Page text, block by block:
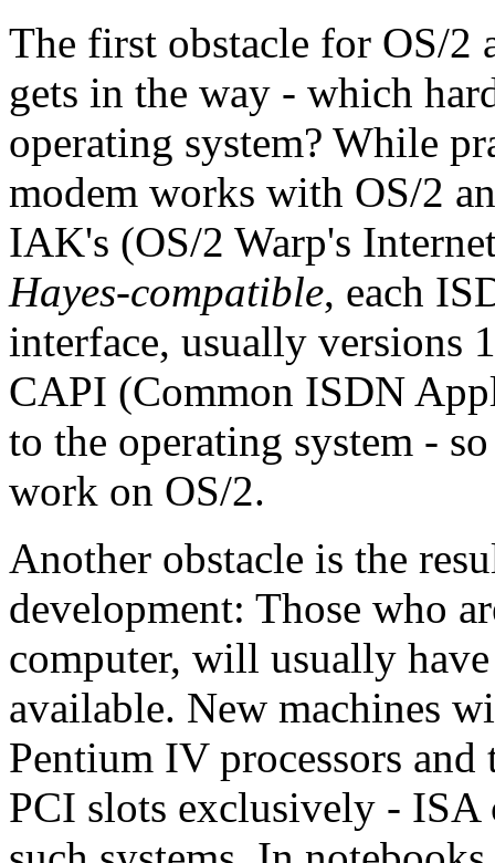
The first obstacle for OS/2
gets in the way - which
operating system? While
modem works with OS/2
IAK's (OS/2 Warp's
Hayes-compatible, each
interface, usually versions
CAPI (Common ISDN
to the operating system -
work on OS/2.
Another obstacle is the
development: Those who
computer, will usually
available. New machines
Pentium IV processors
PCI slots exclusively - ISA